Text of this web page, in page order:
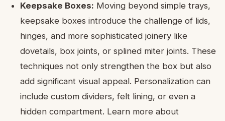
Keepsake Boxes: Moving beyond simple trays,
keepsake boxes introduce the challenge of lids,
hinges, and more sophisticated joinery like
dovetails, box joints, or splined miter joints. These
techniques not only strengthen the box but also
add significant visual appeal. Personalization can
include custom dividers, felt lining, or even a
hidden compartment. Learn more about